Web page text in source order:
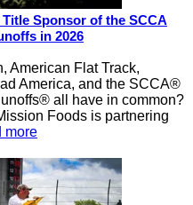
Sponsor of the SCCA
in 2026
American Flat Track,
America, and the SCCA®
all have in common?
Foods is partnering
more